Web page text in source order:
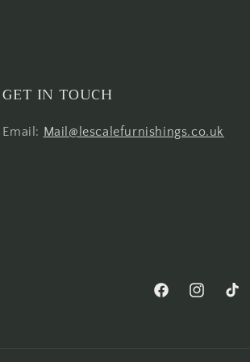
GET IN TOUCH
Email: Mail@lescalefurnishings.co.uk
FacebookInstagramTikTok